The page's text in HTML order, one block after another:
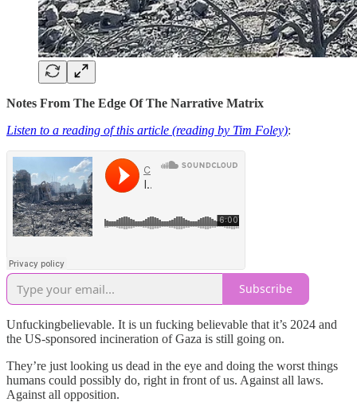
Notes From The Edge Of The Narrative Matrix
Listen to a reading of this article (reading by Tim Foley):
Subscribe
Unfuckingbelievable. It is un fucking believable that it’s 2024 and
the US-sponsored incineration of Gaza is still going on.
They’re just looking us dead in the eye and doing the worst things
humans could possibly do, right in front of us. Against all laws.
Against all opposition.